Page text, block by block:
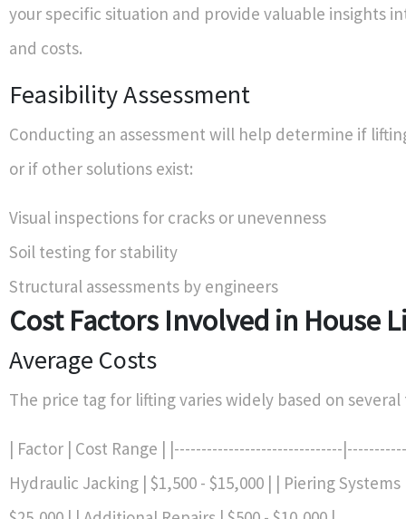
your specific situation and provide valuable insights
and costs.
Feasibility Assessment
Conducting an assessment will help determine if
or if other solutions exist:
Visual inspections for cracks or unevenness
Soil testing for stability
Structural assessments by engineers
Cost Factors Involved in House
Average Costs
The price tag for lifting varies widely based on several
| Factor | Cost Range | |-------------------------------
Hydraulic Jacking | $1,500 - $15,000 | | Piering Systems